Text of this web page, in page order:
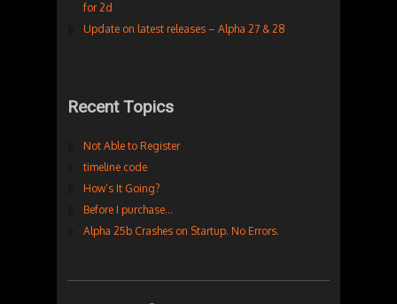
for 2d
Update on latest releases – Alpha 27 & 28
Recent Topics
Not Able to Register
timeline code
How’s It Going?
Before I purchase…
Alpha 25b Crashes on Startup. No Errors.